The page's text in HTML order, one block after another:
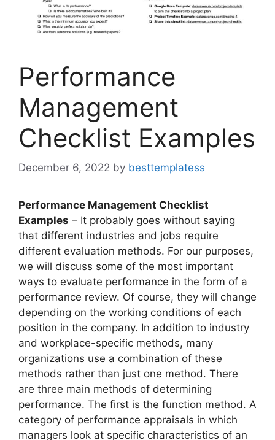
Performance
Management
Checklist Examples
December 6, 2022 by besttemplatess
Performance Management Checklist
Examples – It probably goes without saying
that different industries and jobs require
different evaluation methods. For our purposes,
we will discuss some of the most important
ways to evaluate performance in the form of a
performance review. Of course, they will change
depending on the working conditions of each
position in the company. In addition to industry
and workplace-specific methods, many
organizations use a combination of these
methods rather than just one method. There
are three main methods of determining
performance. The first is the function method. A
category of performance appraisals in which
managers look at specific characteristics of an